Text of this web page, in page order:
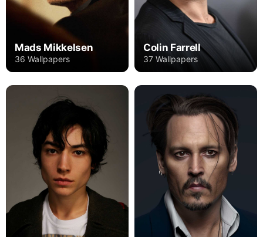
Mads Mikkelsen
36 Wallpapers
Colin Farrell
37 Wallpapers